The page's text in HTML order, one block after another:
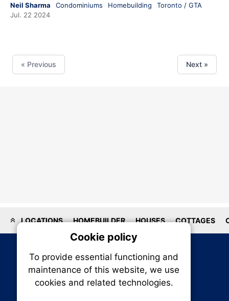
Neil Sharma Condominiums Homebuilding
Toronto / GTA
Jul. 22 2024
« Previous Next »
LOCATIONS HOMEBUILDER HOUSES COTTAGES
Cookie policy
To provide essential functioning and
maintenance of this website, we use
cookies and related technologies.